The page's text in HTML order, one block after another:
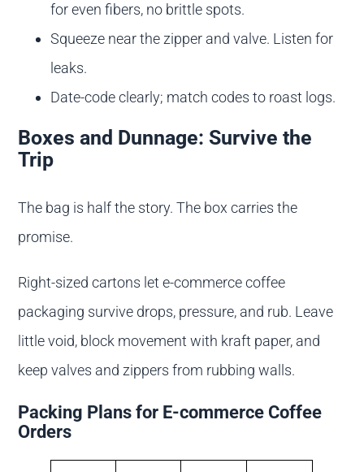
for even fibers, no brittle spots.
Squeeze near the zipper and valve. Listen for
leaks.
Date-code clearly; match codes to roast logs.
Boxes and Dunnage: Survive the
Trip
The bag is half the story. The box carries the
promise.
Right-sized cartons let e-commerce coffee
packaging survive drops, pressure, and rub. Leave
little void, block movement with kraft paper, and
keep valves and zippers from rubbing walls.
Packing Plans for E-commerce Coffee
Orders